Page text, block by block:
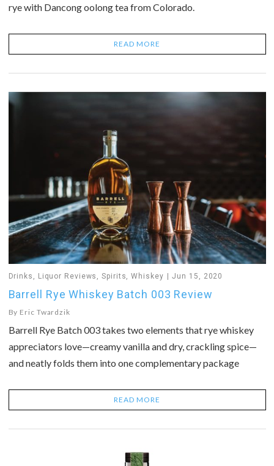
rye with Dancong oolong tea from Colorado.
READ MORE
Drinks Liquor Reviews ,Spirits ,Whiskey Jun 15, 2020
Barrell Rye Whiskey Batch 003 Review
By Eric Twardzik
Barrell Rye Batch 003 takes two elements that rye whiskey
appreciators love—creamy vanilla and dry, crackling spice—
and neatly folds them into one complementary package
READ MORE